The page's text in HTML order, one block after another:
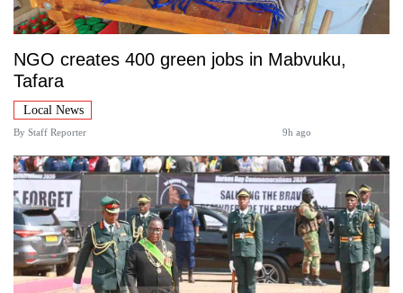
NGO creates 400 green jobs in Mabvuku,
Tafara
Local News
By Staff Reporter 9h ago